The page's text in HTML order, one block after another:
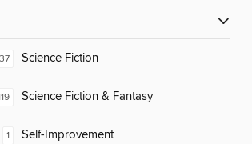
Science Fiction
Science Fiction & Fantasy
1 Self-Improvement